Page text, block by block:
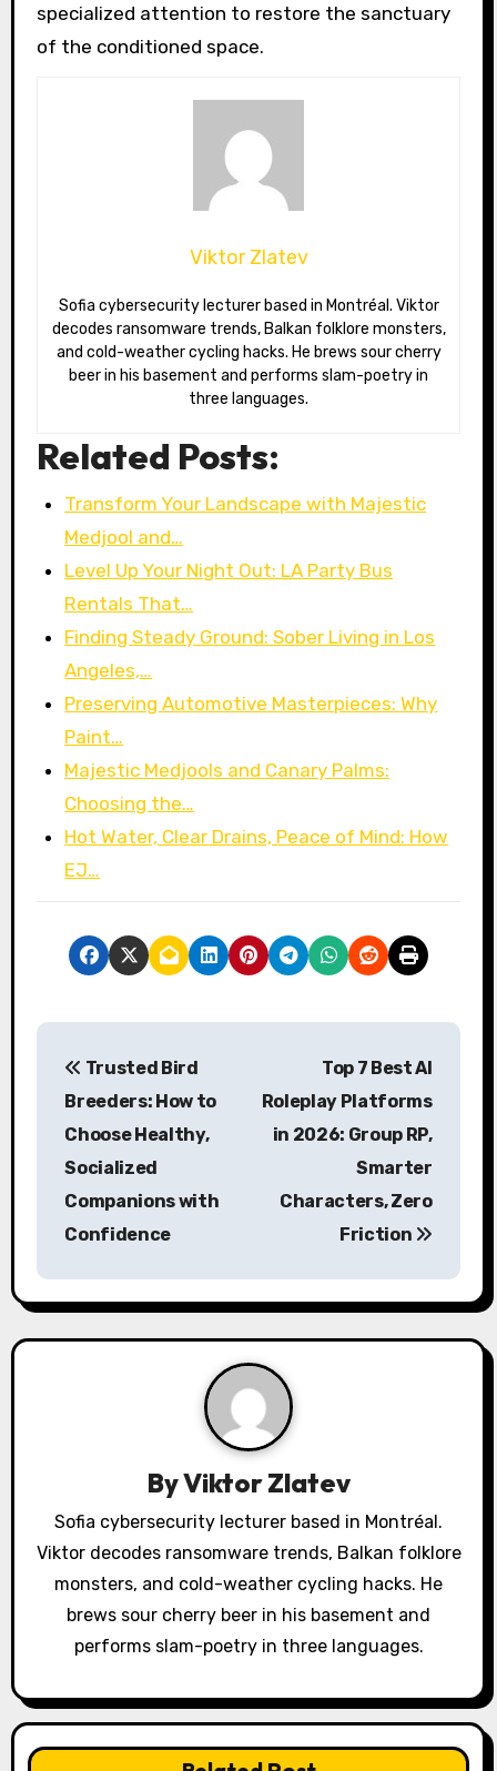
specialized attention to restore the sanctuary
of the conditioned space.
Viktor Zlatev
Sofia cybersecurity lecturer based in Montréal. Viktor
decodes ransomware trends, Balkan folklore monsters,
and cold-weather cycling hacks. He brews sour cherry
beer in his basement and performs slam-poetry in
three languages.
Related Posts:
Transform Your Landscape with Majestic
Medjool and…
Level Up Your Night Out: LA Party Bus
Rentals That…
Finding Steady Ground: Sober Living in Los
Angeles,…
Preserving Automotive Masterpieces: Why
Paint…
Majestic Medjools and Canary Palms:
Choosing the…
Hot Water, Clear Drains, Peace of Mind: How
EJ…
P
a
v
i
o
Trusted Bird
Breeders: How to
Choose Healthy,
Socialized
Companions with
Confidence
Top 7 Best AI
Roleplay Platforms
in 2026: Group RP,
Smarter
Characters, Zero
Friction
ByViktor Zlatev
Sofia cybersecurity lecturer based in Montréal.
Viktor decodes ransomware trends, Balkan folklore
monsters, and cold-weather cycling hacks. He
brews sour cherry beer in his basement and
performs slam-poetry in three languages.